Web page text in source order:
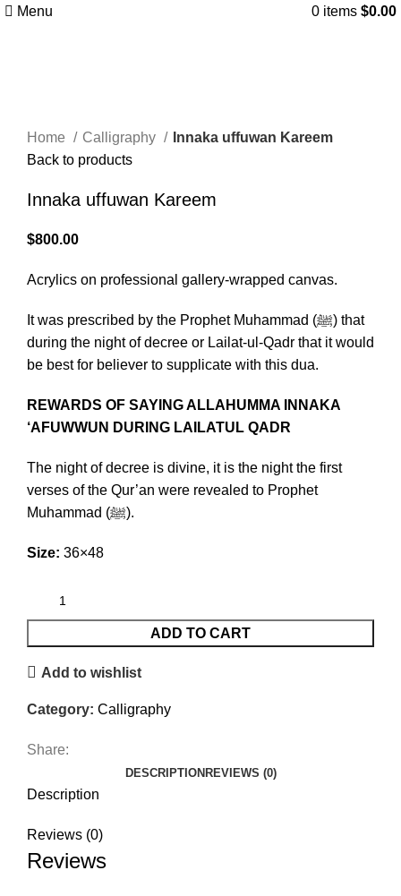
Menu 0 items $0.00
Home
Calligraphy
Innaka uffuwan Kareem
Back to products
Innaka uffuwan Kareem
$800.00
Acrylics on professional gallery-wrapped canvas.
It was prescribed by the Prophet Muhammad (ﷺ) that
during the night of decree or Lailat-ul-Qadr that it would
be best for believer to supplicate with this dua.
REWARDS OF SAYING ALLAHUMMA INNAKA
‘AFUWWUN DURING LAILATUL QADR
The night of decree is divine, it is the night the first
verses of the Qur’an were revealed to Prophet
Muhammad (ﷺ).
Size: 36×48
ADD TO CART
Add to wishlist
Category: Calligraphy
Share:
DESCRIPTION REVIEWS (0)
Description
Reviews (0)
Reviews